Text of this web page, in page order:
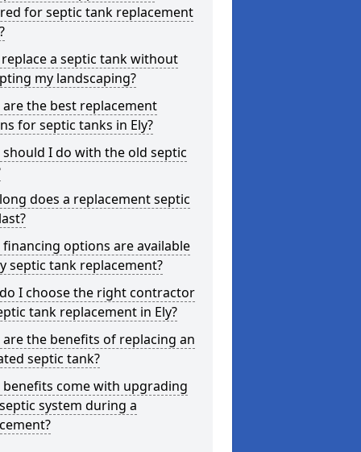
for septic tank replacement
replace a septic tank without
my landscaping?
are the best replacement
for septic tanks in Ely?
should I do with the old septic
does a replacement septic
financing options are available
septic tank replacement?
I choose the right contractor
tank replacement in Ely?
are the benefits of replacing an
septic tank?
benefits come with upgrading
system during a